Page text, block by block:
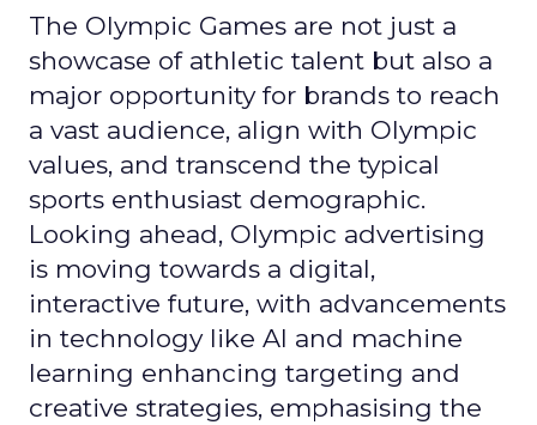
The Olympic Games are not just a
showcase of athletic talent but also a
major opportunity for brands to reach
a vast audience, align with Olympic
values, and transcend the typical
sports enthusiast demographic.
Looking ahead, Olympic advertising
is moving towards a digital,
interactive future, with advancements
in technology like AI and machine
learning enhancing targeting and
creative strategies, emphasising the